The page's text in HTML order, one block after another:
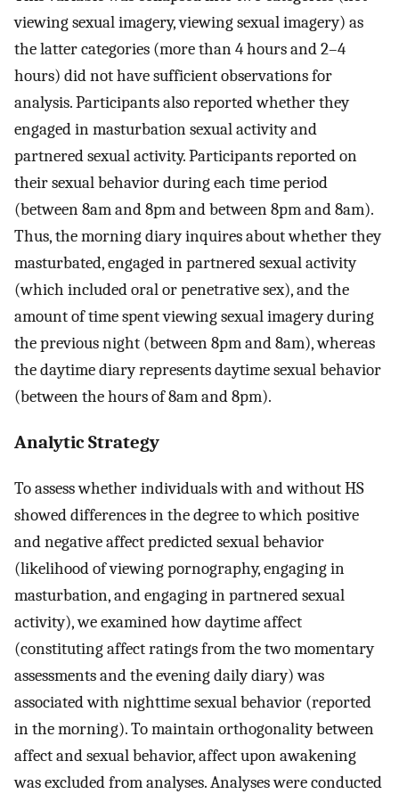
viewing sexual imagery, viewing sexual imagery) as
the latter categories (more than 4 hours and 2–4
hours) did not have sufficient observations for
analysis. Participants also reported whether they
engaged in masturbation sexual activity and
partnered sexual activity. Participants reported on
their sexual behavior during each time period
(between 8am and 8pm and between 8pm and 8am).
Thus, the morning diary inquires about whether they
masturbated, engaged in partnered sexual activity
(which included oral or penetrative sex), and the
amount of time spent viewing sexual imagery during
the previous night (between 8pm and 8am), whereas
the daytime diary represents daytime sexual behavior
(between the hours of 8am and 8pm).
Analytic Strategy
To assess whether individuals with and without HS
showed differences in the degree to which positive
and negative affect predicted sexual behavior
(likelihood of viewing pornography, engaging in
masturbation, and engaging in partnered sexual
activity), we examined how daytime affect
(constituting affect ratings from the two momentary
assessments and the evening daily diary) was
associated with nighttime sexual behavior (reported
in the morning). To maintain orthogonality between
affect and sexual behavior, affect upon awakening
was excluded from analyses. Analyses were conducted